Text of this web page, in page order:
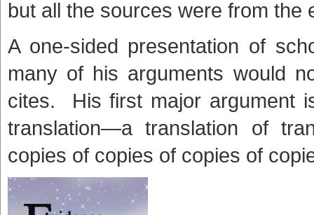
but all the sources were from the
A one-sided presentation of
many of his arguments would
cites. His first major argument
translation—a translation of
copies of copies of copies of